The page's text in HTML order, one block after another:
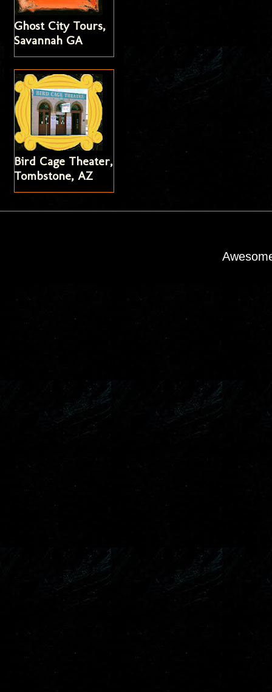
Ghost City Tours,
Savannah GA
Bird Cage Theater,
Tombstone, AZ